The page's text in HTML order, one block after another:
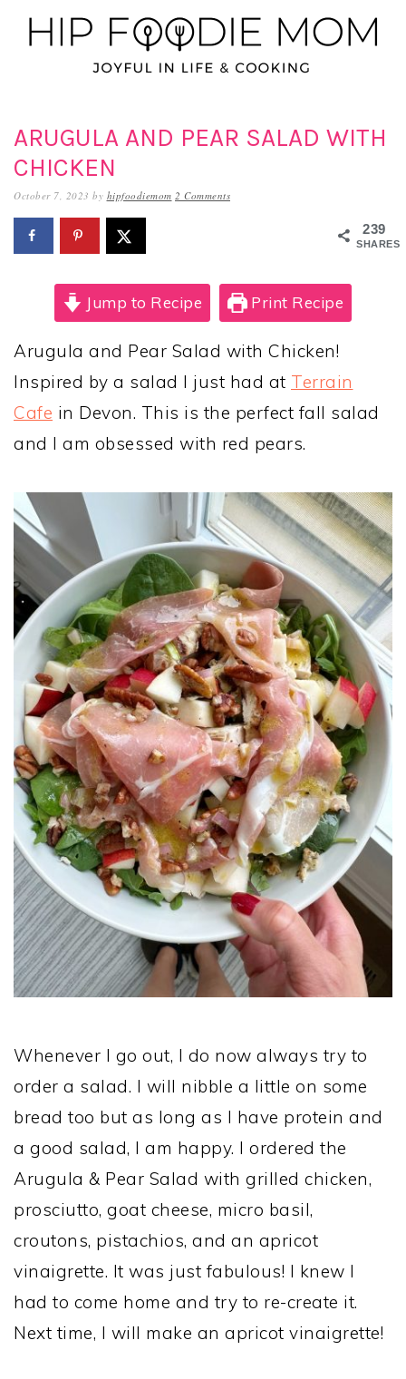
Skip
to
Skip
to
Skip
to
ARUGULA AND PEAR SALAD WITH
CHICKEN
October 7, 2023 by hipfoodiemom 2 Comments
239
SHARES
Jump to Recipe Print Recipe
Arugula and Pear Salad with Chicken!
Inspired by a salad I just had at Terrain
Cafe in Devon. This is the perfect fall salad
and I am obsessed with red pears.
Whenever I go out, I do now always try to
order a salad. I will nibble a little on some
bread too but as long as I have protein and
a good salad, I am happy. I ordered the
Arugula & Pear Salad with grilled chicken,
prosciutto, goat cheese, micro basil,
croutons, pistachios, and an apricot
vinaigrette. It was just fabulous! I knew I
had to come home and try to re-create it.
Next time, I will make an apricot vinaigrette!